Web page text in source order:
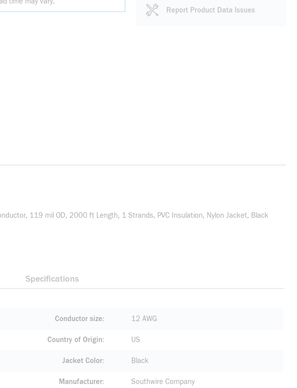
Report Product Data Issues
119 mil OD, 2000 ft Length, 1 Strands, PVC Insulation, Nylon Jacket, Black
Specifications
Conductor size 12 AWG
Country of Origin US
Jacket Color Black
Manufacturer Southwire Company